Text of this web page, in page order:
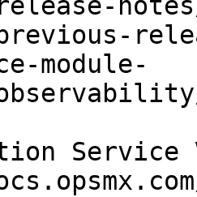
module-
Service